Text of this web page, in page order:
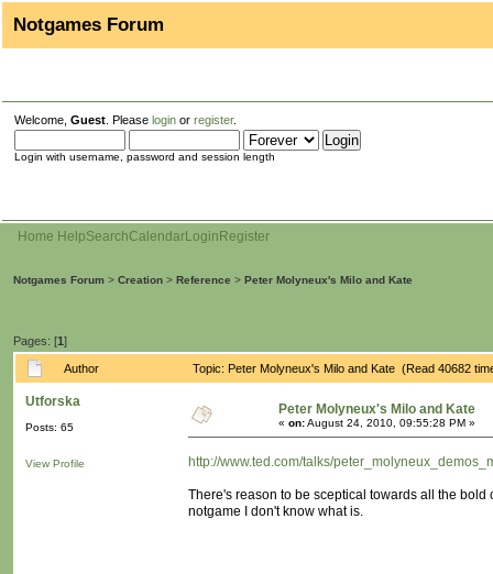
Notgames Forum
Welcome, Guest . Please login or register.
Login with username, password and session length
Home HelpSearchCalendarLogin Register
Notgames Forum > Creation > Reference > Peter Molyneux's Milo and Kate
Pages: [1]
Author Topic: Peter Molyneux's Milo and Kate (Read 40682
Utforska
Posts: 65
View Profile
Peter Molyneux's Milo and Kate
« on:August 24, 2010, 09:55:28 PM »
http://www.ted.com/talks/
There's reason to be sceptical towards all the bold
notgame I don't know what is.